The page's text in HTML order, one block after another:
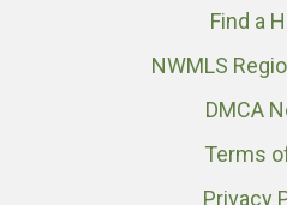
Find a
NWMLS
DMCA
Terms
Privacy